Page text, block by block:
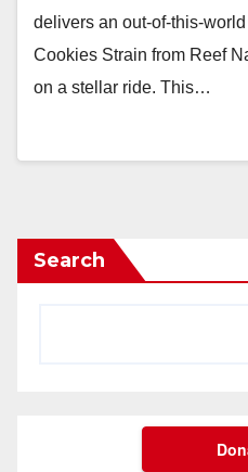
delivers an out-of-this-
Cookies Strain from Reef
on a stellar ride. This…
Search